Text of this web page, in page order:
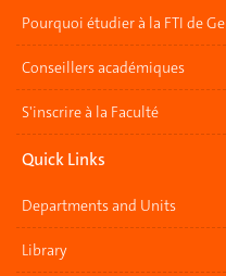
Pourquoi étudier à la FTI de
Conseillers académiques
S'inscrire à la Faculté
Quick Links
Departments and Units
Library